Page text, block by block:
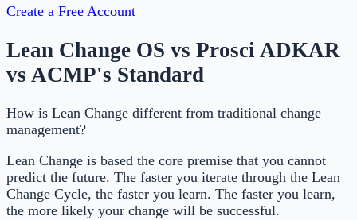
Create a Free Account
Lean Change OS vs Prosci ADKAR
vs ACMP's Standard
How is Lean Change different from traditional change
management?
Lean Change is based the core premise that you cannot
predict the future. The faster you iterate through the Lean
Change Cycle, the faster you learn. The faster you learn,
the more likely your change will be successful.